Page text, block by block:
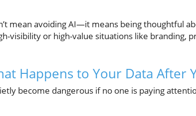
mean avoiding AI—it means being thoughtful
visibility or high-value situations like branding,
Happens to Your Data After
become dangerous if no one is paying